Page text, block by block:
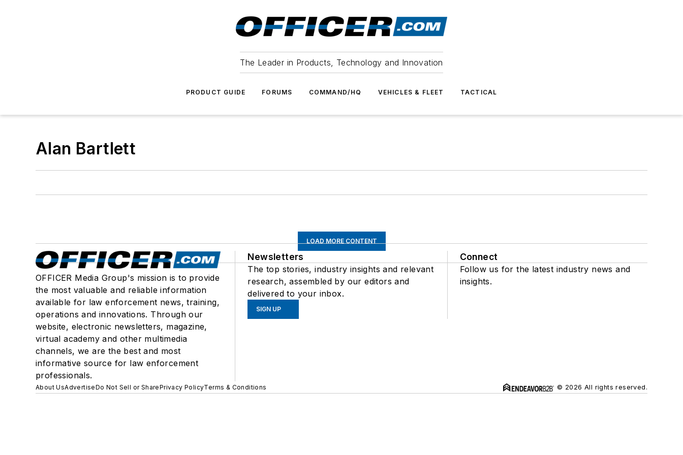
The Leader in Products, Technology and Innovation
PRODUCT GUIDE FORUMS COMMAND/HQ VEHICLES & FLEET TACTICAL
Alan Bartlett
LOAD MORE CONTENT
OFFICER Media Group's mission is to provide
the most valuable and reliable information
available for law enforcement news, training,
operations and innovations. Through our
website, electronic newsletters, magazine,
virtual academy and other multimedia
channels, we are the best and most
informative source for law enforcement
professionals.
Newsletters
The top stories, industry insights and relevant
research, assembled by our editors and
delivered to your inbox.
SIGN UP
Connect
Follow us for the latest industry news and
insights.
About UsAdvertiseDo Not Sell or SharePrivacy PolicyTerms & Conditions © 2026 All rights reserved.